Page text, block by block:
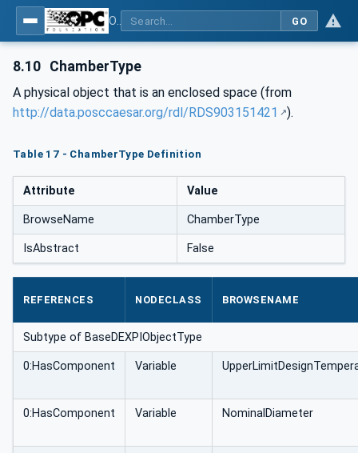
GO
8.10 ChamberType
A physical object that is an enclosed space (from
http://data.posccaesar.org/rdl/RDS903151421
).
Table 17 - ChamberType Definition
Attribute Value
BrowseName ChamberType
IsAbstract False
REFERENCES NODECLASS BROWSENAME
Subtype of BaseDEXPIObjectType
0:HasComponent Variable
0:HasComponent Variable NominalDiameter